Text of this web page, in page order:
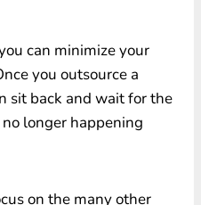
can minimize your
you outsource a
sit back and wait for the
longer happening
on the many other